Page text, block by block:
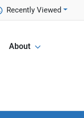
Recently Viewed
About